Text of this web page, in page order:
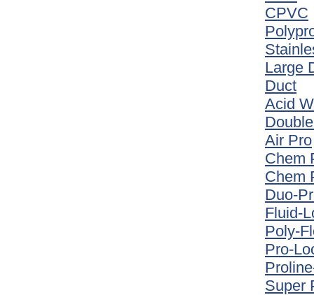
CPVC
Large
Duct
Acid
Air Pro
Chem
Chem
Duo-
Fluid-
Poly-
Pro-
Super